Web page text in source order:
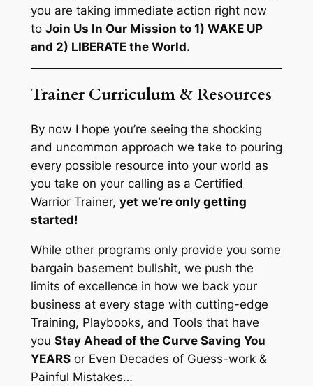
you are taking immediate action right now
to Join Us In Our Mission to 1) WAKE UP
and 2) LIBERATE the World.
Trainer Curriculum & Resources
By now I hope you’re seeing the shocking
and uncommon approach we take to pouring
every possible resource into your world as
you take on your calling as a Certified
Warrior Trainer, yet we’re only getting
started!
While other programs only provide you some
bargain basement bullshit, we push the
limits of excellence in how we back your
business at every stage with cutting-edge
Training, Playbooks, and Tools that have
you Stay Ahead of the Curve Saving You
YEARSor Even Decades of Guess-work &
Painful Mistakes…